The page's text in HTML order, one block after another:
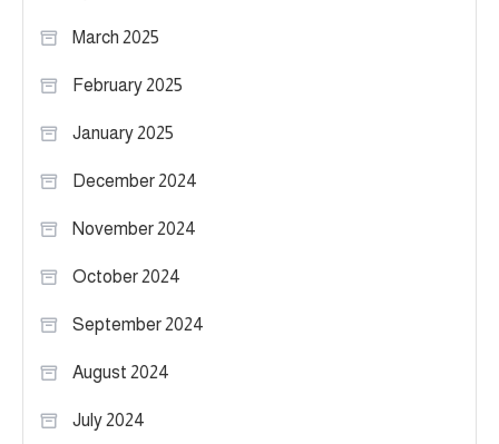
March 2025
February 2025
January 2025
December 2024
November 2024
October 2024
September 2024
August 2024
July 2024